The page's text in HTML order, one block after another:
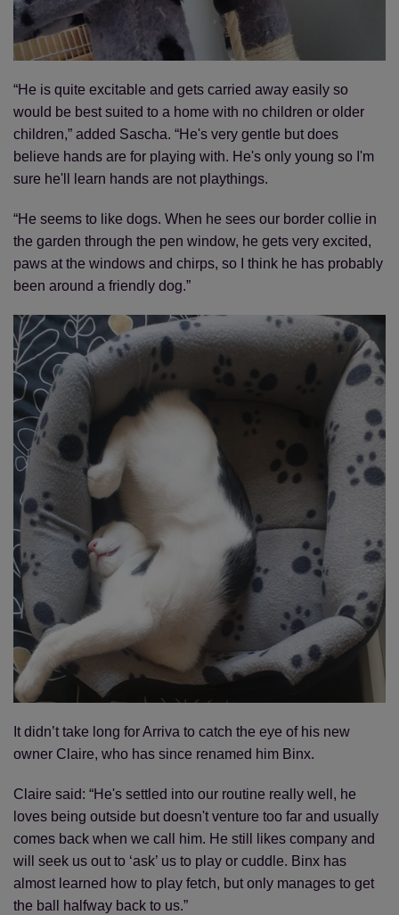
“He is quite excitable and gets carried away easily so
would be best suited to a home with no children or older
children,” added Sascha. “He's very gentle but does
believe hands are for playing with. He's only young so I'm
sure he'll learn hands are not playthings.
“He seems to like dogs. When he sees our border collie in
the garden through the pen window, he gets very excited,
paws at the windows and chirps, so I think he has probably
been around a friendly dog.”
It didn’t take long for Arriva to catch the eye of his new
owner Claire, who has since renamed him Binx.
Claire said: “He's settled into our routine really well, he
loves being outside but doesn't venture too far and usually
comes back when we call him. He still likes company and
will seek us out to ‘ask’ us to play or cuddle. Binx has
almost learned how to play fetch, but only manages to get
the ball halfway back to us.”